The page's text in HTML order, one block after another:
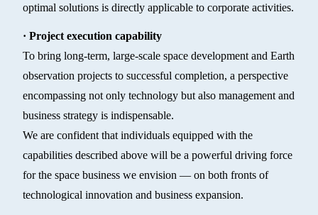
optimal solutions is directly applicable to corporate activities.
· Project execution capability
To bring long-term, large-scale space development and Earth
observation projects to successful completion, a perspective
encompassing not only technology but also management and
business strategy is indispensable.
We are confident that individuals equipped with the
capabilities described above will be a powerful driving force
for the space business we envision — on both fronts of
technological innovation and business expansion.